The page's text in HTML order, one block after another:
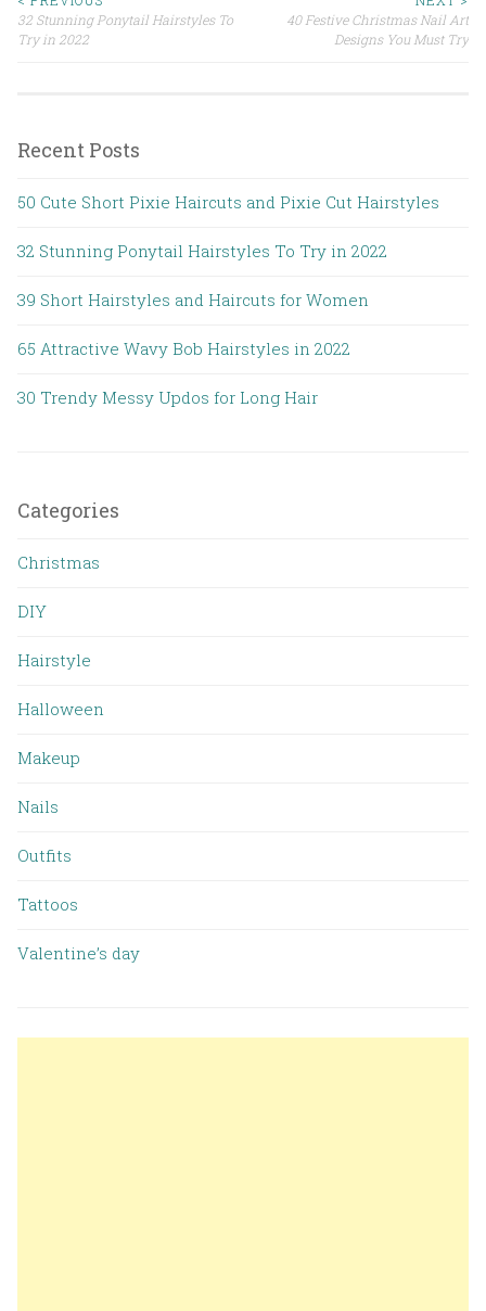
Post navigation
32 Stunning Ponytail Hairstyles To
Try in 2022
40 Festive Christmas Nail Art
Designs You Must Try
Recent Posts
50 Cute Short Pixie Haircuts and Pixie Cut Hairstyles
32 Stunning Ponytail Hairstyles To Try in 2022
39 Short Hairstyles and Haircuts for Women
65 Attractive Wavy Bob Hairstyles in 2022
30 Trendy Messy Updos for Long Hair
Categories
Christmas
DIY
Hairstyle
Halloween
Makeup
Nails
Outfits
Tattoos
Valentine’s day